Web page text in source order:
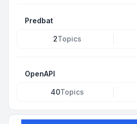
Predbat
2Topics
OpenAPI
40Topics